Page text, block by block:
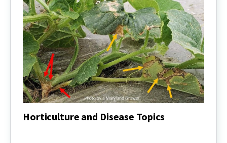
Horticulture and Disease Topics